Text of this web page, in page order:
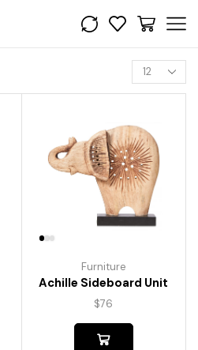
Furniture
Achille Sideboard Unit
$76